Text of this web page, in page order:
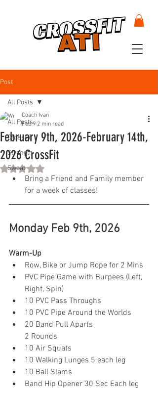
Post
All Posts
CrossFit
Strength
Sweat
All Posts
February 9th, 2026-February 14th,
2026 CrossFit
Coach Ivan
Feb 9 2 min read
Rated NaN out of 5 stars.
Bring a Friend and Family member
for a week of classes!
Monday Feb 9th, 2026
Warm-Up
Row, Bike or Jump Rope for 2 Mins
PVC Pipe Game with Burpees (Left,
Right, Spin)
10 PVC Pass Throughs
10 PVC Pipe Around the Worlds
20 Band Pull Aparts
2 Rounds
10 Air Squats
10 Walking Lunges 5 each leg
10 Ball Slams
Band Hip Opener 30 Sec Each leg